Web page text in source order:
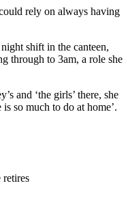
could rely on always having
shift in the canteen,
through to 3am, a role she
and ‘the girls’ there, she
so much to do at home’.
retires